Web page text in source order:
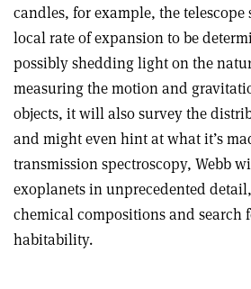
candles, for example, the
local rate of expansion to be
possibly shedding light on the
measuring the motion and
objects, it will also survey the
and might even hint at what it’s
transmission spectroscopy, Webb
exoplanets in unprecedented
chemical compositions and search
habitability.